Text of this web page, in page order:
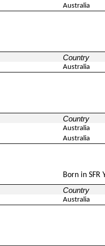
Australia
Country
Australia
Country
Australia
Australia
Born in SFR
Country
Australia